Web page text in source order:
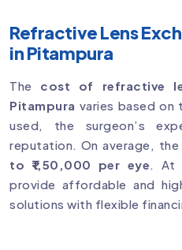
Refractive Lens
in Pitampura
The cost of refractive
Pitampura varies based on
used, the surgeon’s
reputation. On average,
to ₹1,50,000 per eye. At
provide affordable and
solutions with flexible